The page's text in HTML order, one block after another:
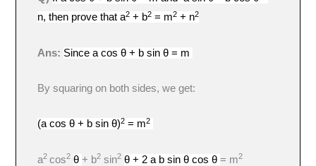
n, then prove that a2 + b2 = m2 + n2
Ans: Sincea cos θ + b sin θ = m
By squaring on both sides, we get:
(a cos θ + b sin θ)2 = m2
a2 cos2 θ+ b2 sin2 θ + 2 a b sin θ cos θ= m2